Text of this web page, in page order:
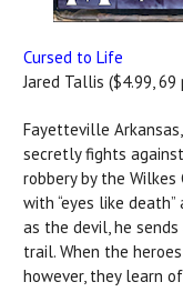
Cursed to Life
Jared Tallis ($4.99, 69
Fayetteville
secretly fights
robbery by the
with “eyes like
as the devil, he
trail. When the
however, they learn